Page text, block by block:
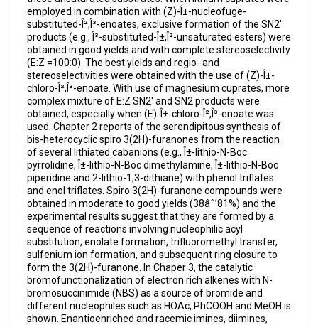
employed in combination with (Z)-Î±-nucleofuge-
substituted-Î²,Î³-enoates, exclusive formation of the SN2'
products (e.g., Î³-substituted-Î±,Î²-unsaturated esters) were
obtained in good yields and with complete stereoselectivity
(E:Z =100:0). The best yields and regio- and
stereoselectivities were obtained with the use of (Z)-Î±-
chloro-Î²,Î³-enoate. With use of magnesium cuprates, more
complex mixture of E:Z SN2' and SN2 products were
obtained, especially when (E)-Î±-chloro-Î²,Î³-enoate was
used. Chapter 2 reports of the serendipitous synthesis of
bis-heterocyclic spiro 3(2H)-furanones from the reaction
of several lithiated cabanions (e.g., Î±-lithio-N-Boc
pyrrolidine, Î±-lithio-N-Boc dimethylamine, Î±-lithio-N-Boc
piperidine and 2-lithio-1,3-dithiane) with phenol triflates
and enol triflates. Spiro 3(2H)-furanone compounds were
obtained in moderate to good yields (38âˆ’81%) and the
experimental results suggest that they are formed by a
sequence of reactions involving nucleophilic acyl
substitution, enolate formation, trifluoromethyl transfer,
sulfenium ion formation, and subsequent ring closure to
form the 3(2H)-furanone. In Chaper 3, the catalytic
bromofunctionalization of electron rich alkenes with N-
bromosuccinimide (NBS) as a source of bromide and
different nucleophiles such as HOAc, PhCOOH and MeOH is
shown. Enantioenriched and racemic imines, diimines,